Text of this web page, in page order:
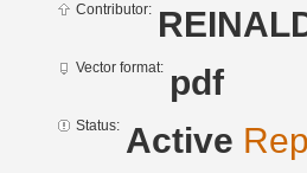
Contributor:
Vector format: pdf
Status: Active